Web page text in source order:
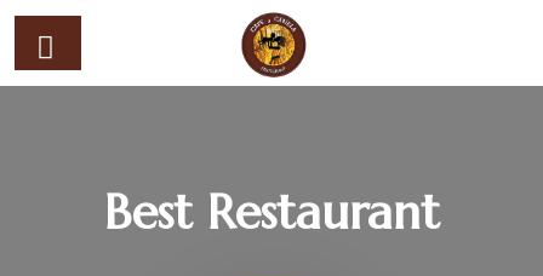
Best Restaurant